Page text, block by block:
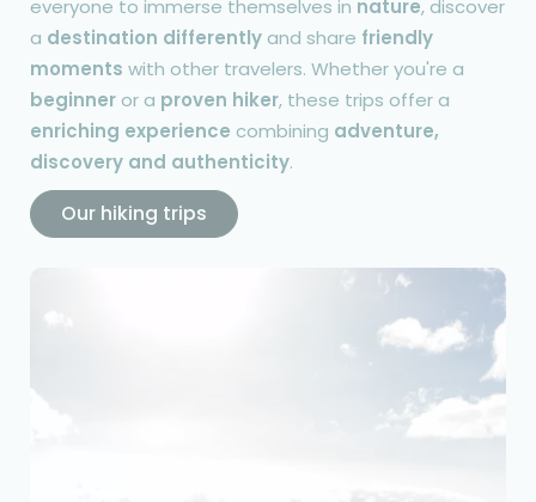
everyone to immerse themselves in nature, discover
a destination differently and share friendly
moments with other travelers. Whether you're a
beginner or a proven hiker, these trips offer a
enriching experience combining adventure,
discovery and authenticity.
Our hiking trips